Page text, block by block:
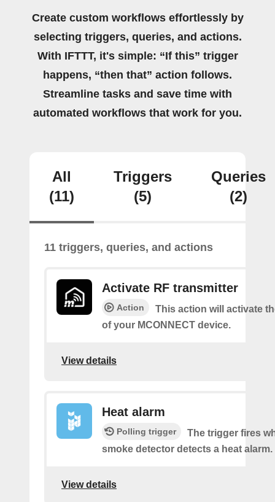
Create custom workflows effortlessly by
selecting triggers, queries, and actions.
With IFTTT, it's simple: “If this” trigger
happens, “then that” action follows.
Streamline tasks and save time with
automated workflows that work for you.
All
(11)
Triggers
(5)
Queries
(2)
11 triggers, queries, and actions
Activate RF transmitter
Action
This action will activate
of your MCONNECT device.
View details
Heat alarm
Polling trigger
The trigger fires
smoke detector detects a heat alarm.
View details